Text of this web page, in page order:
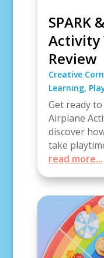
SPARK
Activity
Review
Creative
Learning,
Get ready to
Airplane
discover
take
read more...